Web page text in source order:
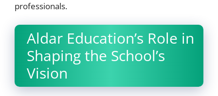
professionals.
Aldar Education’s Role in
Shaping the School’s
Vision